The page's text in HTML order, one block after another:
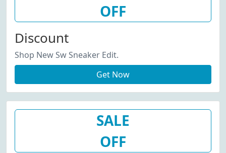
OFF
Discount
Shop New Sw Sneaker Edit.
Get Now
SALE
OFF